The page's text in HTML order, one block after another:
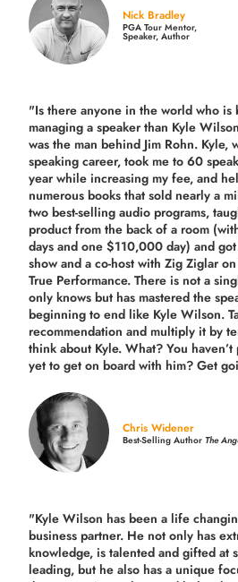
Nick Bradley
PGA Tour Mentor,
Speaker, Author
"Is there anyone in the world who is
managing a speaker than Kyle
was the man behind Jim Rohn. Kyle,
speaking career, took me to 60
year while increasing my fee, and
numerous books that sold nearly a
two best-selling audio programs,
product from the back of a room
days and one $110,000 day) and
show and a co-host with Zig Ziglar
True Performance. There is not a
only knows but has mastered the
beginning to end like Kyle Wilson.
recommendation and multiply it by
think about Kyle. What? You
yet to get on board with him? Get
Chris Widener
Best-Selling AuthorThe
"Kyle Wilson has been a life
business partner. He not only has
knowledge, is talented and gifted at
leading, but he also has a unique